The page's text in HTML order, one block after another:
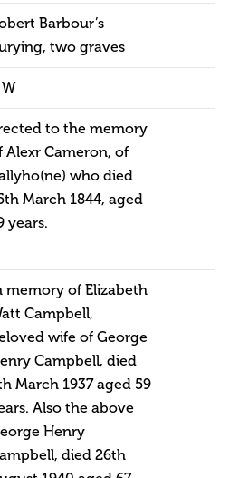
Barbour’s
two graves
to the memory
Alexr Cameron, of
who died
March 1844, aged
years.
memory of Elizabeth
Campbell,
wife of George
Campbell, died
March 1937 aged 59
Also the above
Henry
died 26th